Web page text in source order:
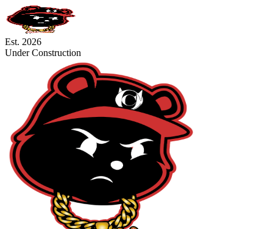
Est. 2026
Under Construction